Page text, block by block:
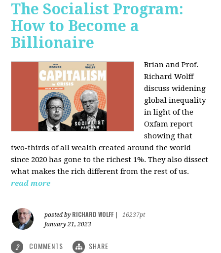
The Socialist Program:
How to Become a
Billionaire
Brian and Prof.
Richard Wolff
discuss widening
global inequality
in light of the
Oxfam report
showing that
two-thirds of all wealth created around the world
since 2020 has gone to the richest 1%. They also dissect
what makes the rich different from the rest of us.
read more
posted by RICHARD WOLFF
16237pt
January 21, 2023
2 COMMENTS SHARE